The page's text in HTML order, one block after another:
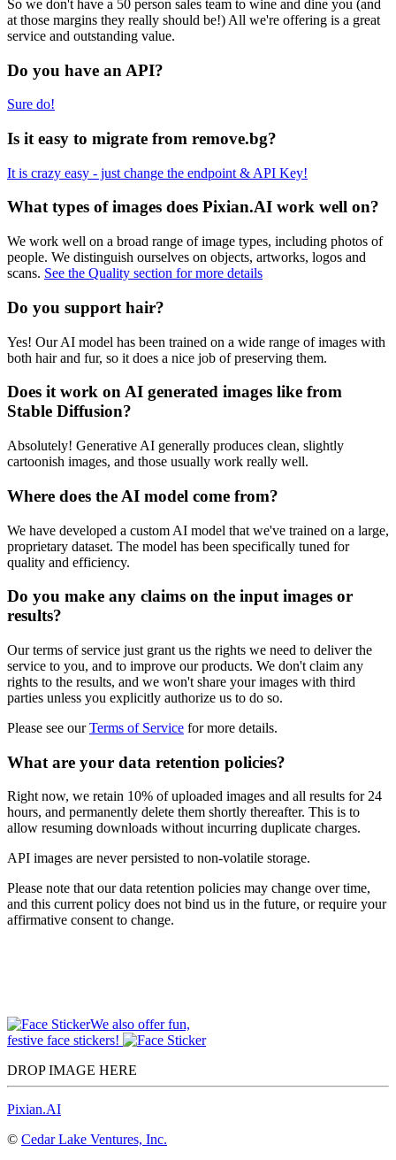
So we don't have a 50 person sales team to wine and dine you (and
at those margins they really should be!) All we're offering is a great
service and outstanding value.
Do you have an API?
Sure do!
Is it easy to migrate from remove.bg?
It is crazy easy - just change the endpoint & API Key!
What types of images does Pixian.AI work well on?
We work well on a broad range of image types, including photos of
people. We distinguish ourselves on objects, artworks, logos and
scans. See the Quality section for more details
Do you support hair?
Yes! Our AI model has been trained on a wide range of images with
both hair and fur, so it does a nice job of preserving them.
Does it work on AI generated images like from
Stable Diffusion?
Absolutely! Generative AI generally produces clean, slightly
cartoonish images, and those usually work really well.
Where does the AI model come from?
We have developed a custom AI model that we've trained on a large,
proprietary dataset. The model has been specifically tuned for
quality and efficiency.
Do you make any claims on the input images or
results?
Our terms of service just grant us the rights we need to deliver the
service to you, and to improve our products. We don't claim any
rights to the results, and we won't share your images with third
parties unless you explicitly authorize us to do so.
Please see ourTerms of Service for more details.
What are your data retention policies?
Right now, we retain 10% of uploaded images and all results for 24
hours, and permanently delete them shortly thereafter. This is to
allow resuming downloads without incurring duplicate charges.
API images are never persisted to non-volatile storage.
Please note that our data retention policies may change over time,
and this current policy does not bind us in the future, or require your
affirmative consent to change.
We also offer fun,
festive face stickers!
DROP IMAGE HERE
Pixian.AI
© Cedar Lake Ventures, Inc.